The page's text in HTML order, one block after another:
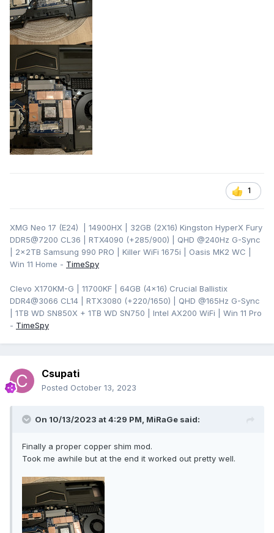
1
XMG Neo 17 (E24) | 14900HX | 32GB (2X16) Kingston HyperX Fury
DDR5@7200 CL36 | RTX4090 (+285/900) | QHD @240Hz G-Sync
| 2x2TB Samsung 990 PRO | Killer WiFi 1675i | Oasis MK2 WC |
Win 11 Home - TimeSpy
Clevo X170KM-G | 11700KF | 64GB (4x16) Crucial Ballistix
DDR4@3066 CL14 | RTX3080 (+220/1650) | QHD @165Hz G-Sync
| 1TB WD SN850X + 1TB WD SN750 | Intel AX200 WiFi | Win 11 Pro
- TimeSpy
Csupati
Posted October 13, 2023
On 10/13/2023 at 4:29 PM, MiRaGe said:
Finally a proper copper shim mod.
Took me awhile but at the end it worked out pretty well.